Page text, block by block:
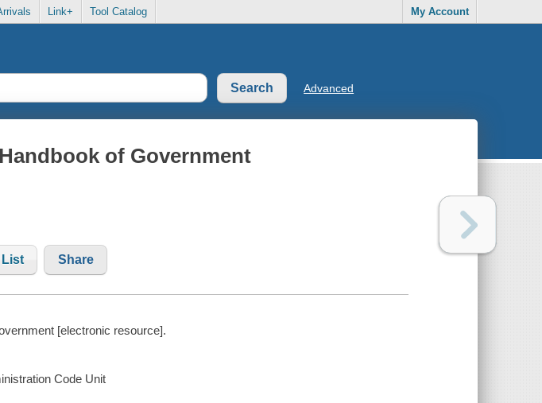
Link+ Tool Catalog My Account
Advanced
of Government
List Share
[electronic resource].
Code Unit